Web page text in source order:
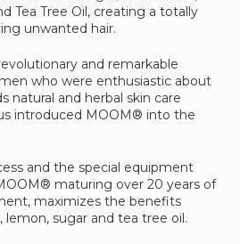
Tea Tree Oil, creating a totally
unwanted hair.
and remarkable
who were enthusiastic about
and herbal skin care
introduced MOOM® into the
and the special equipment
maturing over 20 years of
maximizes the benefits
sugar and tea tree oil.